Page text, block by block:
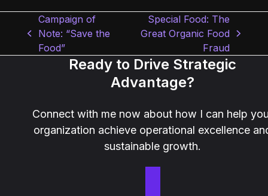
previous
post:
Campaign of
Note: “Save the
Food”
next
post:
Special Food: The
Great Organic Food
Fraud
Ready to Drive Strategic
Advantage?
Connect with me now about how I can help
organization achieve operational excellence
sustainable growth.